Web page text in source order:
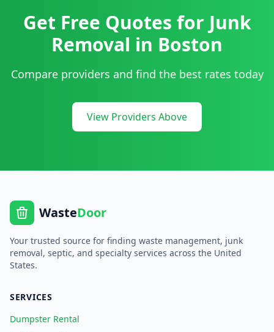
Get Free Quotes for Junk
Removal in Boston
Compare providers and find the best rates today
View Providers Above
WasteDoor
Your trusted source for finding waste management, junk
removal, septic, and specialty services across the United
States.
SERVICES
Dumpster Rental